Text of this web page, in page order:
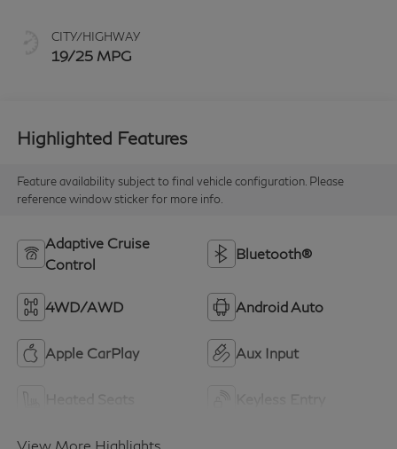
CITY/HIGHWAY
19/25 MPG
Highlighted Features
Feature availability subject to final vehicle configuration. Please
reference window sticker for more info.
Adaptive Cruise
Control
Bluetooth®
4WD/AWD Android Auto
Apple CarPlay Aux Input
View More Highlights...